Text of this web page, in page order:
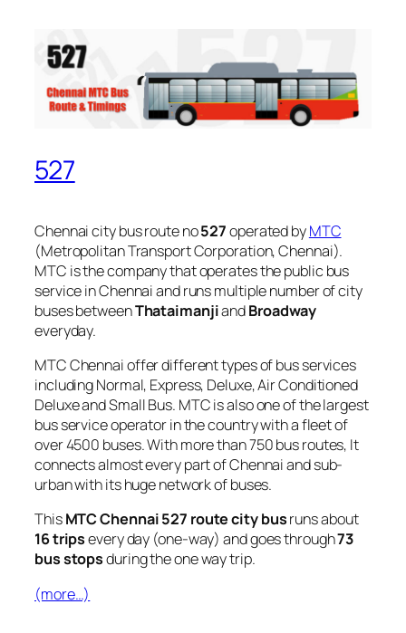
527
Chennai city bus route no527operated byMTC
(Metropolitan Transport Corporation, Chennai).
MTC is the company that operates the public bus
service in Chennai and runs multiple number of city
buses betweenThataimanjiandBroadway
everyday.
MTC Chennai offer different types of bus services
including Normal, Express, Deluxe, Air Conditioned
Deluxe and Small Bus. MTC is also one of the largest
bus service operator in the country with a fleet of
over 4500 buses. With more than 750 bus routes, It
connects almost every part of Chennai and sub-
urban with its huge network of buses.
ThisMTC Chennai 527 route city busruns about
16 tripsevery day (one-way) and goes through73
bus stopsduring the one way trip.
(more…)